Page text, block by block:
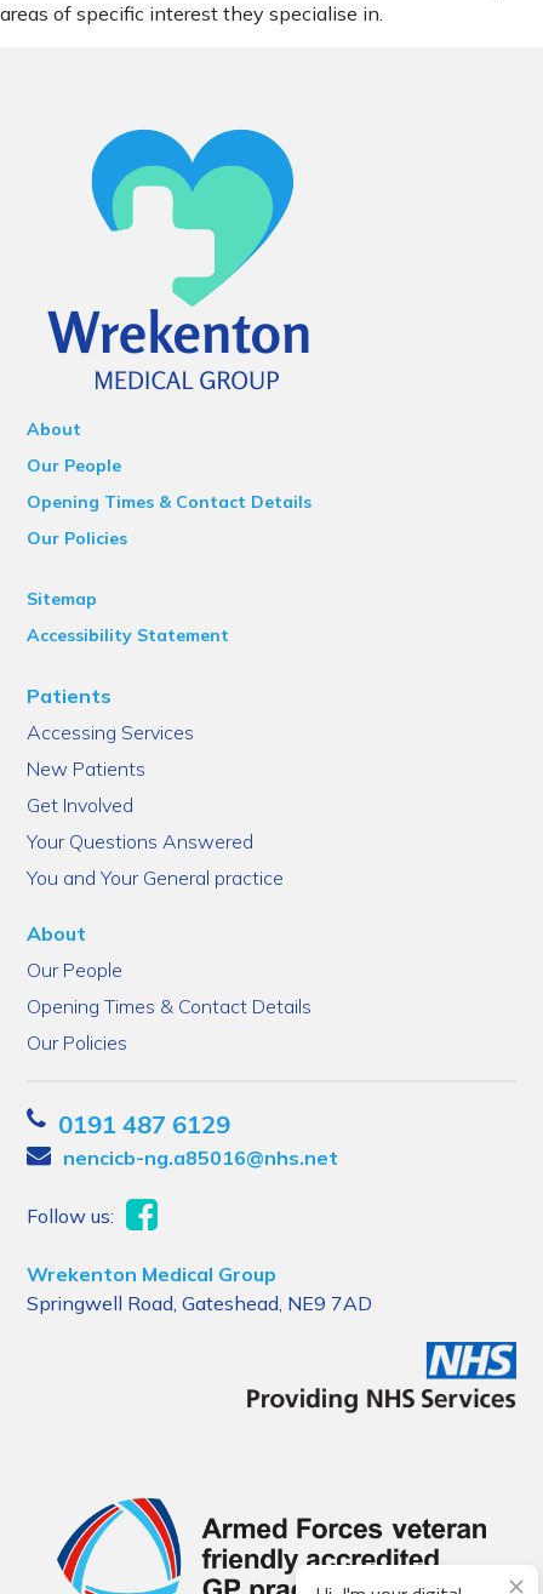
areas of specific interest they specialise in.
About
Our People
Opening Times & Contact Details
Our Policies
Sitemap
Accessibility Statement
Patients
Accessing Services
New Patients
Get Involved
Your Questions Answered
You and Your General practice
About
Our People
Opening Times & Contact Details
Our Policies
0191 487 6129
nencicb-ng.a85016@nhs.net
Follow us:
Wrekenton Medical Group
Springwell Road, Gateshead, NE9 7AD